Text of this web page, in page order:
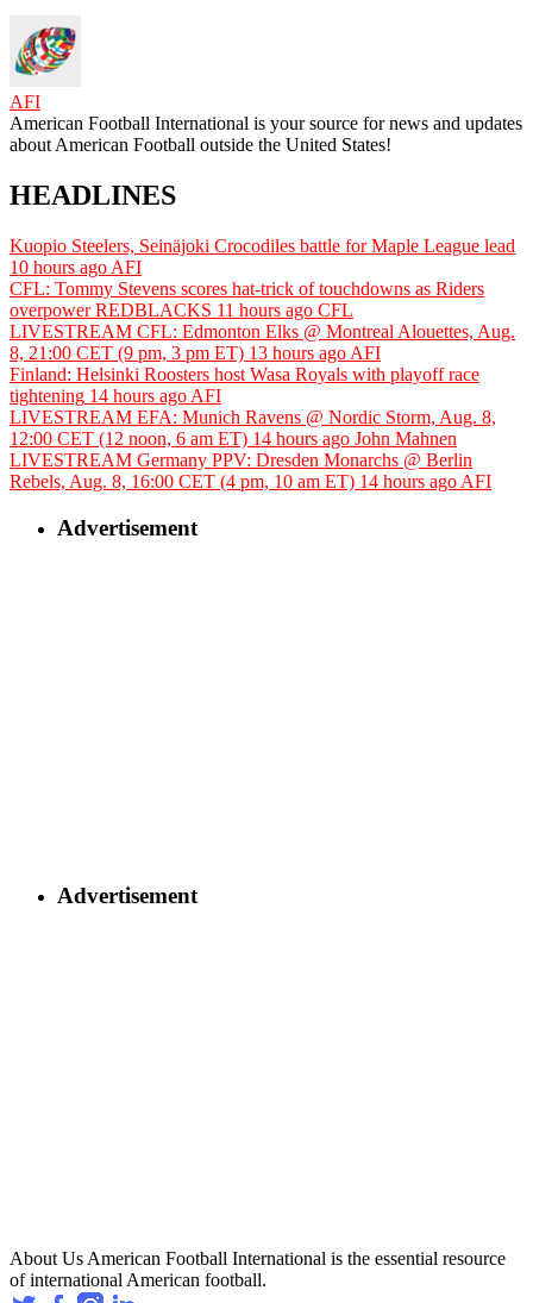
AFI
American Football International is your source for news and updates
about American Football outside the United States!
HEADLINES
Kuopio Steelers, Seinäjoki Crocodiles battle for Maple League lead
10 hours ago AFI
CFL: Tommy Stevens scores hat-trick of touchdowns as Riders
overpower REDBLACKS 11 hours ago CFL
LIVESTREAM CFL: Edmonton Elks @ Montreal Alouettes, Aug.
8, 21:00 CET (9 pm, 3 pm ET) 13 hours ago AFI
Finland: Helsinki Roosters host Wasa Royals with playoff race
tightening 14 hours ago AFI
LIVESTREAM EFA: Munich Ravens @ Nordic Storm, Aug. 8,
12:00 CET (12 noon, 6 am ET) 14 hours ago John Mahnen
LIVESTREAM Germany PPV: Dresden Monarchs @ Berlin
Rebels, Aug. 8, 16:00 CET (4 pm, 10 am ET) 14 hours ago AFI
Advertisement
Advertisement
About Us American Football International is the essential resource
of international American football.